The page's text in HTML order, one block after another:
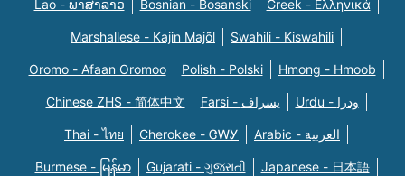
Lao - ພາສາລາວ Bosnian - Bosanski Greek - Eλληνικά
Marshallese - Kajin Majõl Swahili - Kiswahili
Oromo - Afaan Oromoo Polish - Polski Hmong - Hmoob
Chinese ZHS - 简体中文 Farsi - یسراف Urdu - ودرا
Thai - ไทย Cherokee - ᏣᎳᎩ Arabic - العربية
Burmese - မြန်မာ Gujarati - ગુજરાતી Japanese - 日本語